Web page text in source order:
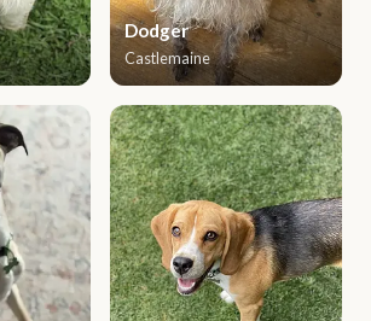
Dodger
Castlemaine